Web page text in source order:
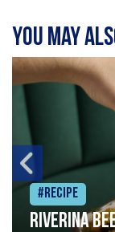
You may
#Recipe
Riverina